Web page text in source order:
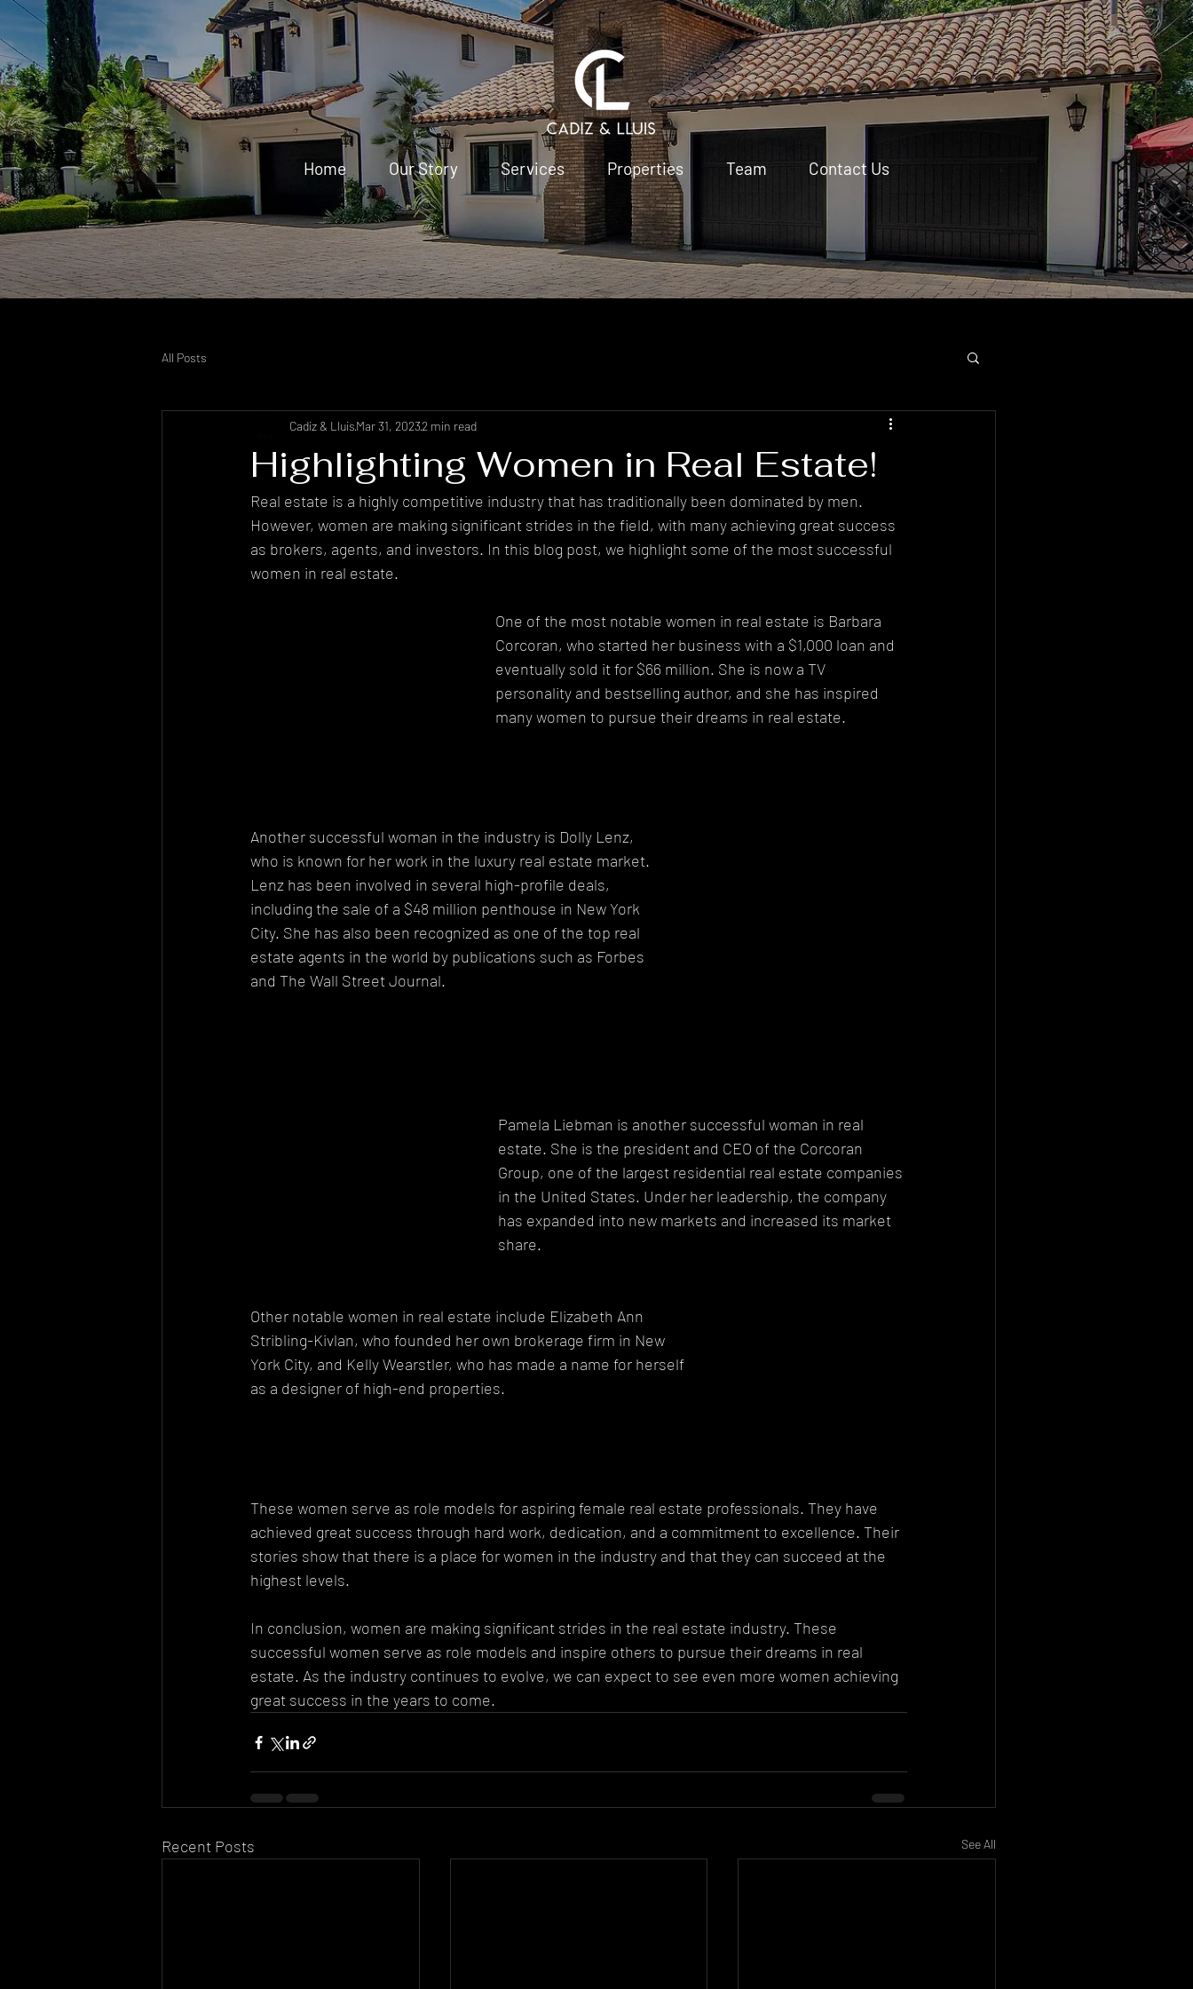
Home Our Story Services Properties Team Contact Us
All Posts
Highlighting Women in Real Estate!
Cadiz & LluisMar 31, 20232 min read
Real estate is a highly competitive industry that has traditionally been dominated by men.
However, women are making significant strides in the field, with many achieving great success
as brokers, agents, and investors. In this blog post, we highlight some of the most successful
women in real estate.
One of the most notable women in real estate is Barbara
Corcoran, who started her business with a $1,000 loan and
eventually sold it for $66 million. She is now a TV
personality and bestselling author, and she has inspired
many women to pursue their dreams in real estate.
Another successful woman in the industry is Dolly Lenz,
who is known for her work in the luxury real estate market.
Lenz has been involved in several high-profile deals,
including the sale of a $48 million penthouse in New York
City. She has also been recognized as one of the top real
estate agents in the world by publications such as Forbes
and The Wall Street Journal.
Pamela Liebman is another successful woman in real
estate. She is the president and CEO of the Corcoran
Group, one of the largest residential real estate companies
in the United States. Under her leadership, the company
has expanded into new markets and increased its market
share.
Other notable women in real estate include Elizabeth Ann
Stribling-Kivlan, who founded her own brokerage firm in New
York City, and Kelly Wearstler, who has made a name for herself
as a designer of high-end properties.
These women serve as role models for aspiring female real estate professionals. They have
achieved great success through hard work, dedication, and a commitment to excellence. Their
stories show that there is a place for women in the industry and that they can succeed at the
highest levels.
In conclusion, women are making significant strides in the real estate industry. These
successful women serve as role models and inspire others to pursue their dreams in real
estate. As the industry continues to evolve, we can expect to see even more women achieving
great success in the years to come.
Recent Posts See All